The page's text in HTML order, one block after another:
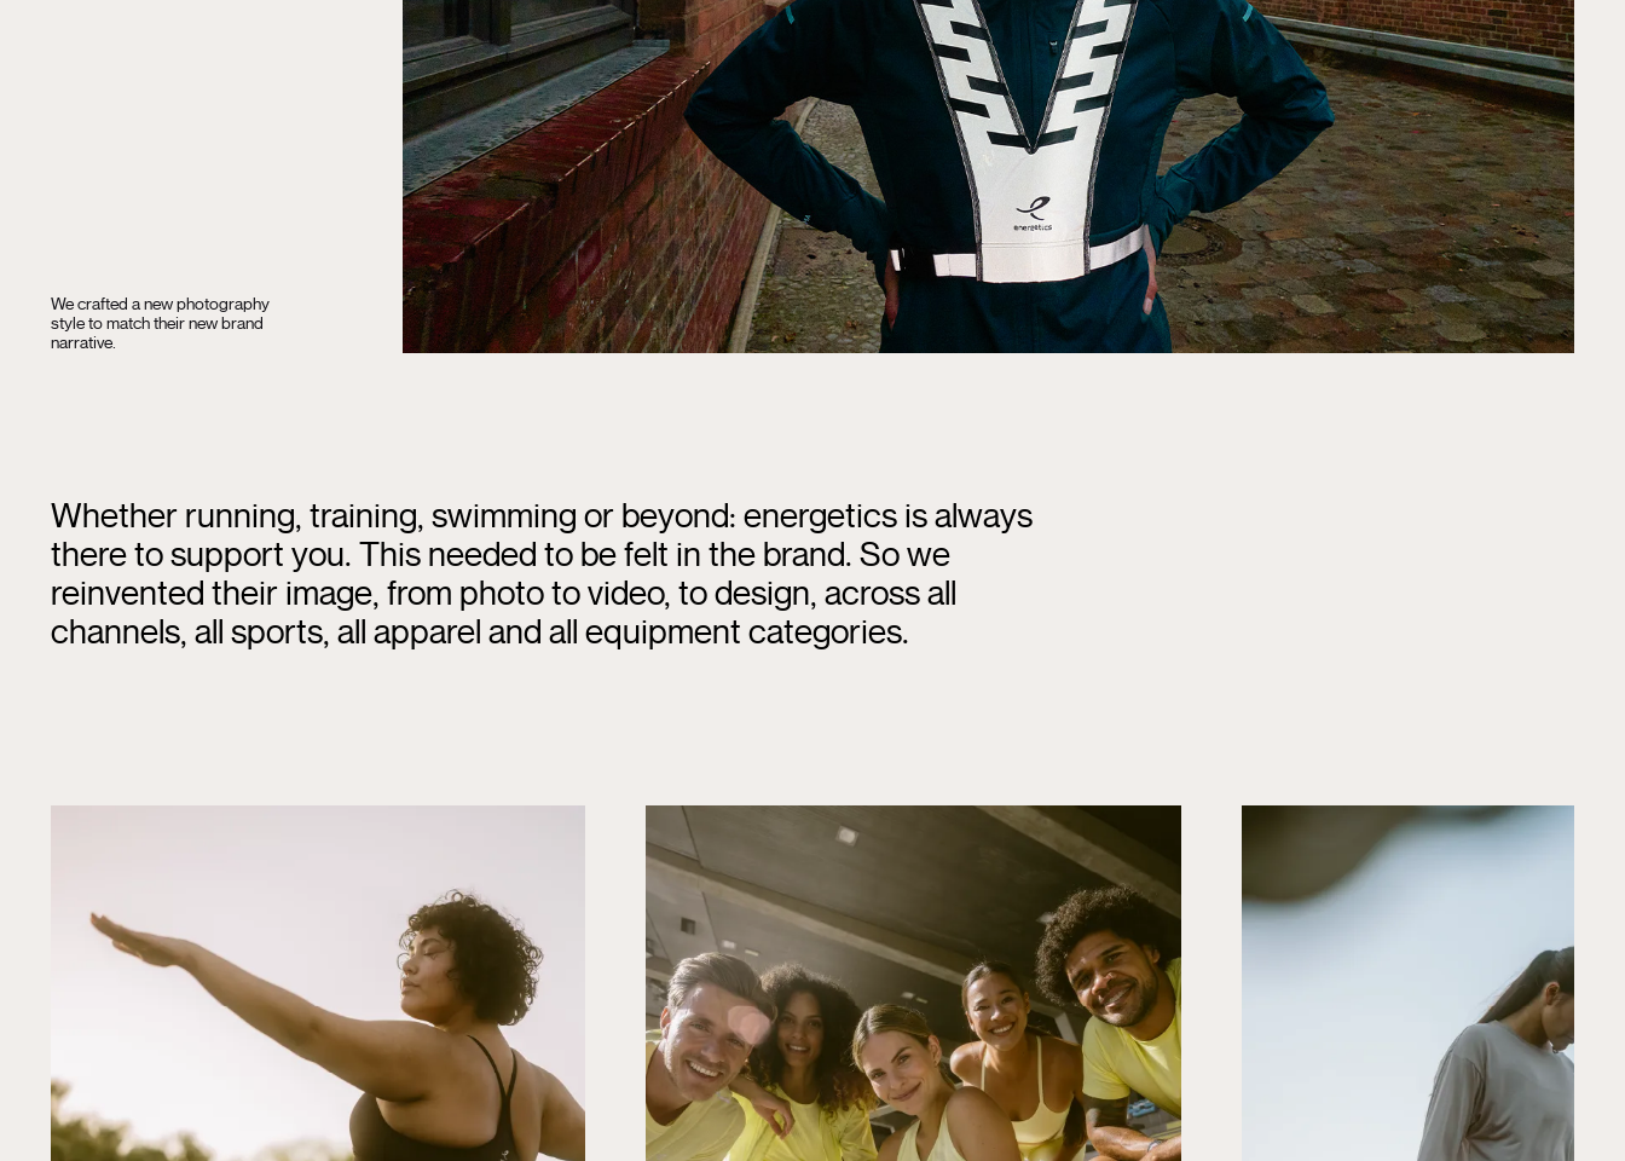
We crafted a new photography
style to match their new brand
narrative.
Whether running, training, swimming or beyond: energetics is always
there to support you. This needed to be felt in the brand. So we
reinvented their image, from photo to video, to design, across all
channels, all sports, all apparel and all equipment categories.